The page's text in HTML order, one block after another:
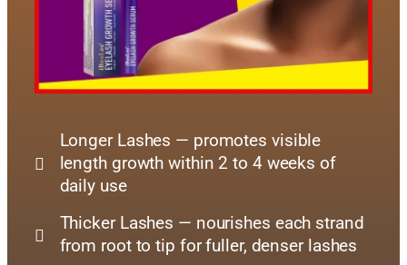
Longer Lashes — promotes visible
length growth within 2 to 4 weeks of
daily use
Thicker Lashes — nourishes each strand
from root to tip for fuller, denser lashes